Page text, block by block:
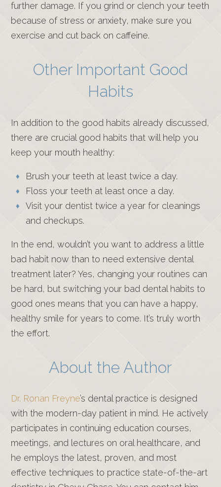
further damage. If you grind or clench your teeth
because of stress or anxiety, make sure you
exercise and cut back on caffeine.
Other Important Good
Habits
In addition to the good habits already discussed,
there are crucial good habits that will help you
keep your mouth healthy:
Brush your teeth at least twice a day.
Floss your teeth at least once a day.
Visit your dentist twice a year for cleanings
and checkups.
In the end, wouldn’t you want to address a little
bad habit now than to need extensive dental
treatment later? Yes, changing your routines can
be hard, but switching your bad dental habits to
good ones means that you can have a happy,
healthy smile for years to come. It’s truly worth
the effort.
About the Author
Dr. Ronan Freyne’s dental practice is designed
with the modern-day patient in mind. He actively
participates in continuing education courses,
meetings, and lectures on oral healthcare, and
he employs the latest, proven, and most
effective techniques to practice state-of-the-art